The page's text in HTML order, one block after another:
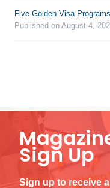
Five Golden Visa
Published on August 4,
Sign Up
Sign up to receive a